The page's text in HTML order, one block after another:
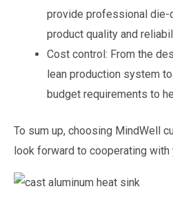
provide professional die-
product quality and
Cost control: From the
lean production system
budget requirements to
To sum up, choosing MindWell
look forward to cooperating with